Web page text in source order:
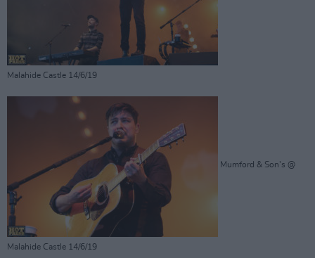
Malahide Castle 14/6/19
Mumford & Son's @
Malahide Castle 14/6/19